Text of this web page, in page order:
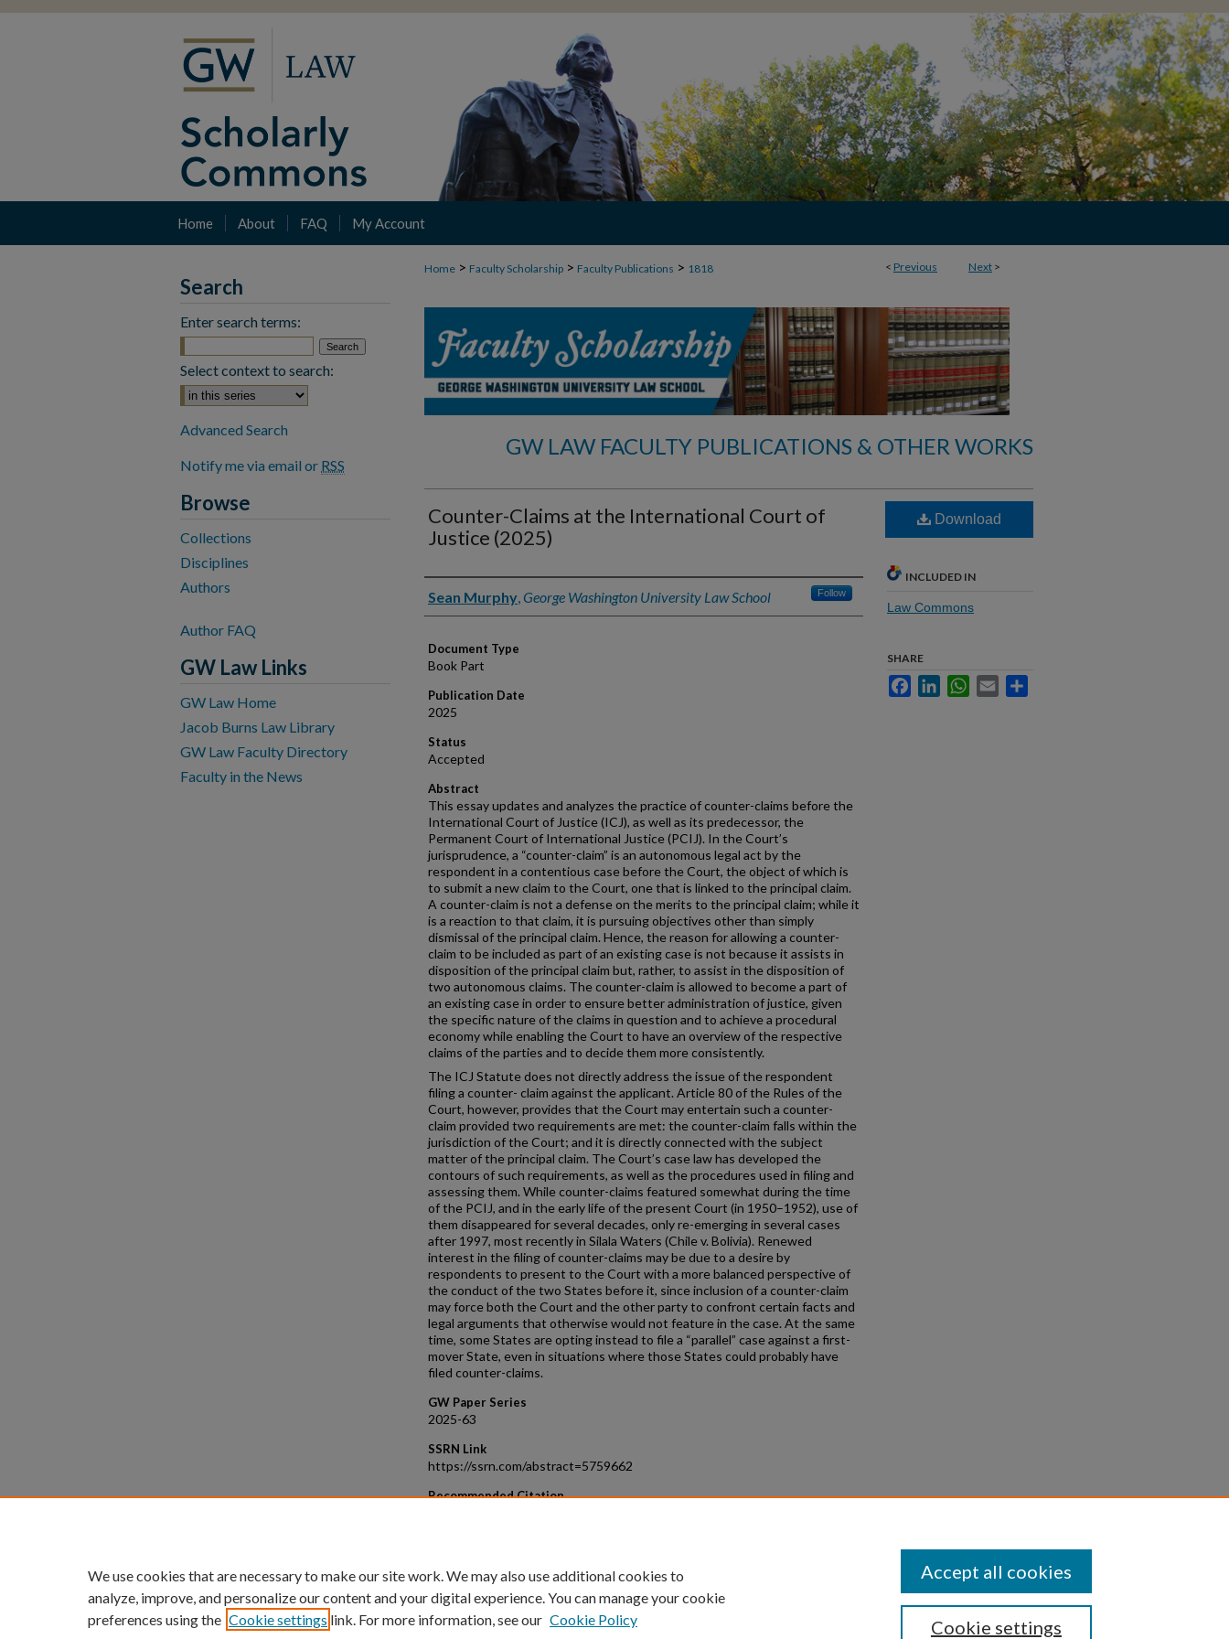
Home About FAQ My Account
< Previous Next >
Home > Faculty Scholarship > Faculty Publications > 1818
GW LAW FACULTY PUBLICATIONS & OTHER WORKS
Counter-Claims at the International Court of
Justice (2025)
Authors
Sean Murphy, George Washington University Law School Follow
Document Type
Book Part
Publication Date
2025
Status
Accepted
Abstract
This essay updates and analyzes the practice of counter-claims before the
International Court of Justice (ICJ), as well as its predecessor, the
Permanent Court of International Justice (PCIJ). In the Court’s
jurisprudence, a “counter-claim” is an autonomous legal act by the
respondent in a contentious case before the Court, the object of which is
to submit a new claim to the Court, one that is linked to the principal claim.
A counter-claim is not a defense on the merits to the principal claim; while it
is a reaction to that claim, it is pursuing objectives other than simply
dismissal of the principal claim. Hence, the reason for allowing a counter-
claim to be included as part of an existing case is not because it assists in
disposition of the principal claim but, rather, to assist in the disposition of
two autonomous claims. The counter-claim is allowed to become a part of
an existing case in order to ensure better administration of justice, given
the specific nature of the claims in question and to achieve a procedural
economy while enabling the Court to have an overview of the respective
claims of the parties and to decide them more consistently.
The ICJ Statute does not directly address the issue of the respondent
filing a counter- claim against the applicant. Article 80 of the Rules of the
Court, however, provides that the Court may entertain such a counter-
claim provided two requirements are met: the counter-claim falls within the
jurisdiction of the Court; and it is directly connected with the subject
matter of the principal claim. The Court’s case law has developed the
contours of such requirements, as well as the procedures used in filing and
assessing them. While counter-claims featured somewhat during the time
of the PCIJ, and in the early life of the present Court (in 1950–1952), use of
them disappeared for several decades, only re-emerging in several cases
after 1997, most recently in Silala Waters (Chile v. Bolivia). Renewed
interest in the filing of counter-claims may be due to a desire by
respondents to present to the Court with a more balanced perspective of
the conduct of the two States before it, since inclusion of a counter-claim
may force both the Court and the other party to confront certain facts and
legal arguments that otherwise would not feature in the case. At the same
time, some States are opting instead to file a “parallel” case against a first-
mover State, even in situations where those States could probably have
filed counter-claims.
GW Paper Series
2025-63
SSRN Link
https://ssrn.com/abstract=5759662
Recommended Citation
Download
INCLUDED IN
Law Commons
SHARE
FacebookLinkedInWhatsApp
Email
Search
Enter search terms:
Select context to search:
Advanced Search
Notify me via email or RSS
Browse
Collections
Disciplines
Authors
Author FAQ
GW Law Links
GW Law Home
Jacob Burns Law Library
GW Law Faculty Directory
Faculty in the News
We use cookies that are necessary to make our site work. We may also use additional cookies to
analyze, improve, and personalize our content and your digital experience. You can manage your cookie
preferences using the Cookie settings link. For more information, see our Cookie Policy Cookie settings
Accept all cookies